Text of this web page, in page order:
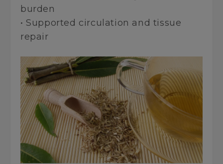
burden
• Supported circulation and tissue
repair